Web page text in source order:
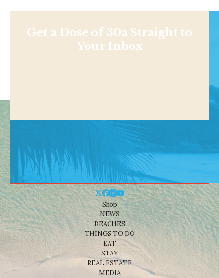
Get a Dose of 30a Straight to
Your Inbox
Shop
NEWS
BEACHES
THINGS TO DO
EAT
STAY
REAL ESTATE
MEDIA